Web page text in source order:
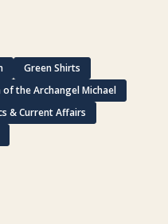
Green Shirts
of the Archangel Michael
& Current Affairs